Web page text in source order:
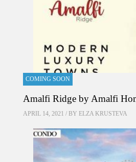
COMING SOON
Amalfi Ridge by Amalfi
APRIL 14, 2021 / BY ELZA KRUSTEVA